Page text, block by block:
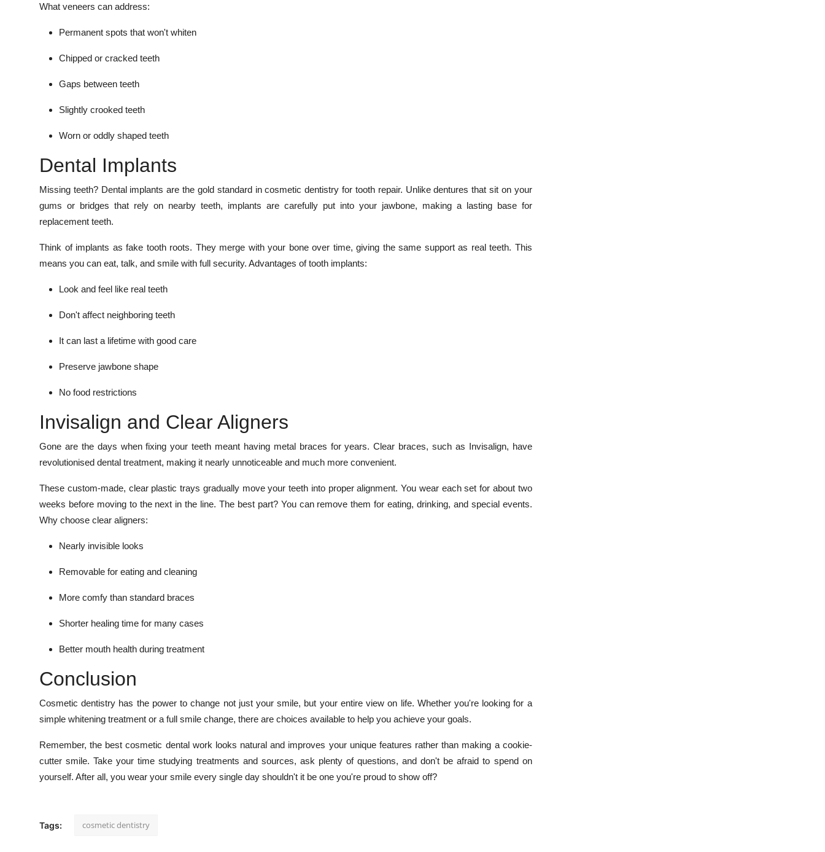
What veneers can address:
Permanent spots that won't whiten
Chipped or cracked teeth
Gaps between teeth
Slightly crooked teeth
Worn or oddly shaped teeth
Dental Implants
Missing teeth? Dental implants are the gold standard in cosmetic dentistry for tooth repair. Unlike dentures that sit on your
gums or bridges that rely on nearby teeth, implants are carefully put into your jawbone, making a lasting base for
replacement teeth.
Think of implants as fake tooth roots. They merge with your bone over time, giving the same support as real teeth. This
means you can eat, talk, and smile with full security. Advantages of tooth implants:
Look and feel like real teeth
Don't affect neighboring teeth
It can last a lifetime with good care
Preserve jawbone shape
No food restrictions
Invisalign and Clear Aligners
Gone are the days when fixing your teeth meant having metal braces for years. Clear braces, such as Invisalign, have
revolutionised dental treatment, making it nearly unnoticeable and much more convenient.
These custom-made, clear plastic trays gradually move your teeth into proper alignment. You wear each set for about two
weeks before moving to the next in the line. The best part? You can remove them for eating, drinking, and special events.
Why choose clear aligners:
Nearly invisible looks
Removable for eating and cleaning
More comfy than standard braces
Shorter healing time for many cases
Better mouth health during treatment
Conclusion
Cosmetic dentistry has the power to change not just your smile, but your entire view on life. Whether you're looking for a
simple whitening treatment or a full smile change, there are choices available to help you achieve your goals.
Remember, the best cosmetic dental work looks natural and improves your unique features rather than making a cookie-
cutter smile. Take your time studying treatments and sources, ask plenty of questions, and don't be afraid to spend on
yourself. After all, you wear your smile every single day shouldn't it be one you're proud to show off?
Tags: cosmetic dentistry